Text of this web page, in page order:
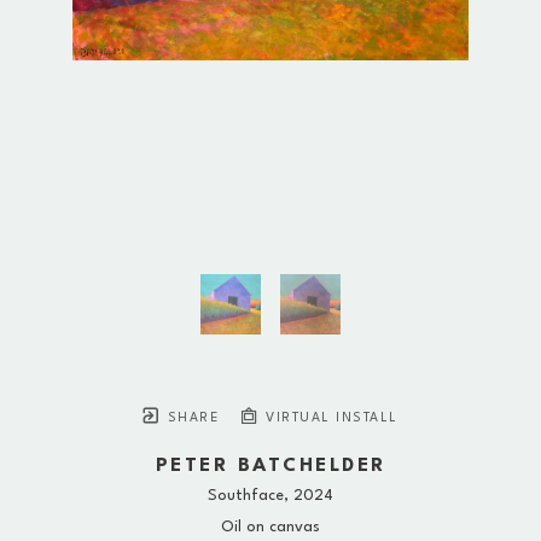
SHARE VIRTUAL INSTALL
PETER BATCHELDER
Southface, 2024
Oil on canvas